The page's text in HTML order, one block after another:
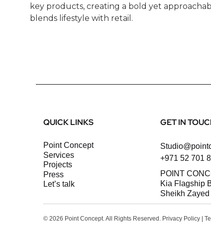
key products, creating a bold yet
blends lifestyle with retail.
QUICK LINKS
Point Concept
Services
Projects
Press
let’s talk
GET IN
+971 52 701
POINT
Kia Flagship
Sheikh
© 2026 Point Concept. All Rights Reserved. Privacy Policy